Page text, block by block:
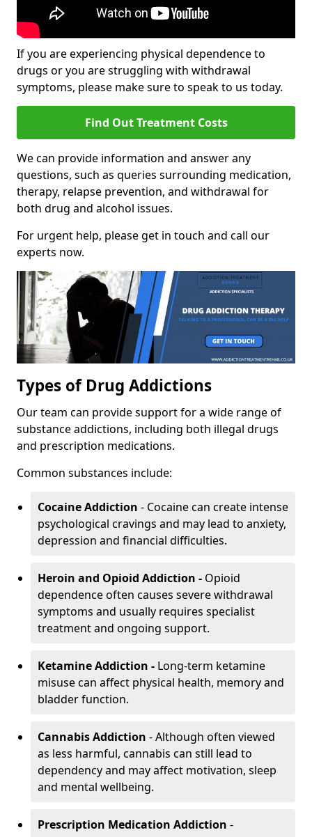
If you are experiencing physical dependence to
drugs or you are struggling with withdrawal
symptoms, please make sure to speak to us today.
Find Out Treatment Costs
We can provide information and answer any
questions, such as queries surrounding medication,
therapy, relapse prevention, and withdrawal for
both drug and alcohol issues.
For urgent help, please get in touch and call our
experts now.
Types of Drug Addictions
Our team can provide support for a wide range of
substance addictions, including both illegal drugs
and prescription medications.
Common substances include:
Cocaine Addiction - Cocaine can create intense
psychological cravings and may lead to anxiety,
depression and financial difficulties.
Heroin and Opioid Addiction - Opioid
dependence often causes severe withdrawal
symptoms and usually requires specialist
treatment and ongoing support.
Ketamine Addiction - Long-term ketamine
misuse can affect physical health, memory and
bladder function.
Cannabis Addiction - Although often viewed
as less harmful, cannabis can still lead to
dependency and may affect motivation, sleep
and mental wellbeing.
Prescription Medication Addiction -